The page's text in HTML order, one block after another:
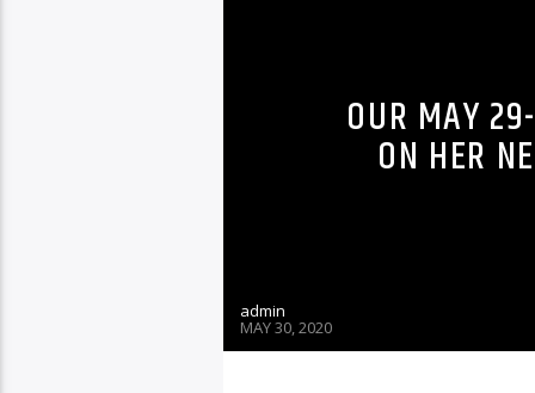
OUR MAY
ON HER
admin
MAY 30, 2020